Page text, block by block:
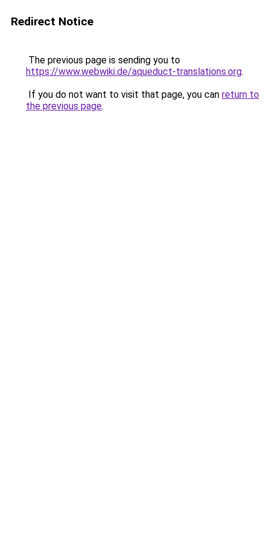
Redirect Notice
The previous page is sending you to
https://www.webwiki.de/aqueduct-translations.org.
If you do not want to visit that page, you can return to
the previous page.